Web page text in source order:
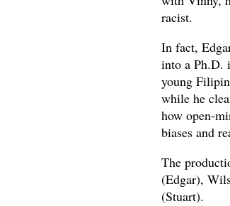
racist.
In fact,
into a Ph.D.
young
while he
how open-
biases and
The
(Edgar),
(Stuart).